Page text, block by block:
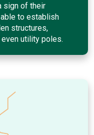
sign of their
to establish
structures,
utility poles.